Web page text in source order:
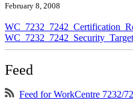
February 8, 2008
Feed
Feed for WorkCentre 7232/